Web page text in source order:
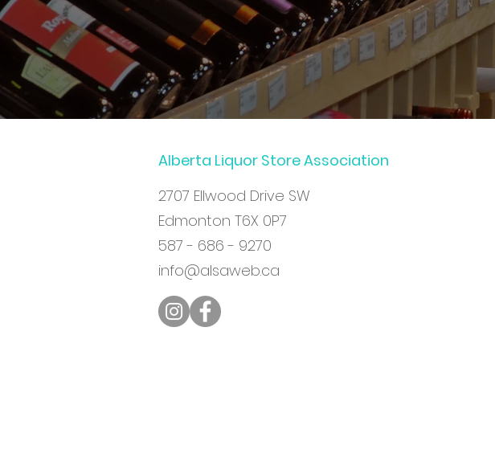
Alberta Liquor Store Association
2707 Ellwood Drive SW
Edmonton T6X 0P7
587 - 686 - 9270
info@alsaweb.ca